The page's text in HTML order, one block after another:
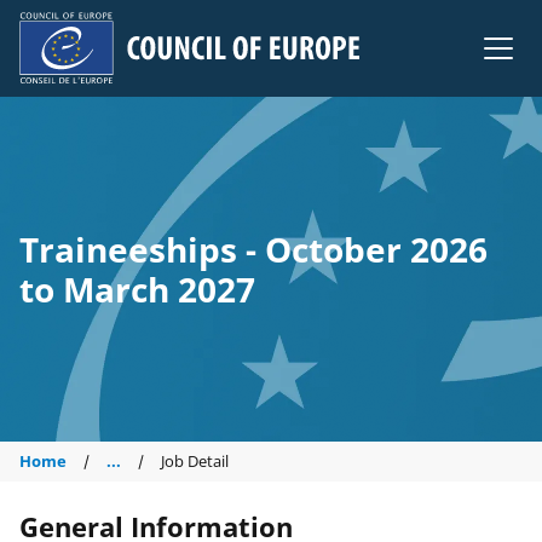
Council of Europe
Traineeships - October 2026
to March 2027
Home ... Job Detail
General Information